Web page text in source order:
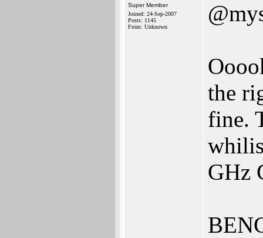
Super Member
Joined: 24-Sep-2007
Posts: 1145
From: Unknown
the
fine.
GHz